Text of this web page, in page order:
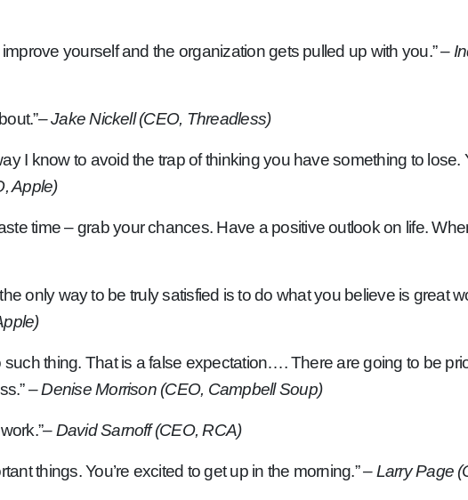
yourself and the organization gets pulled up with you.”–
– Jake Nickell (CEO, Threadless)
I know to avoid the trap of thinking you have something to
Apple)
time – grab your chances. Have a positive outlook on life.
only way to be truly satisfied is to do what you believe is great
thing. That is a false expectation…. There are going to be
– Denise Morrison (CEO, Campbell Soup)
– David Sarnoff (CEO, RCA)
things. You’re excited to get up in the morning.”– Larry Page